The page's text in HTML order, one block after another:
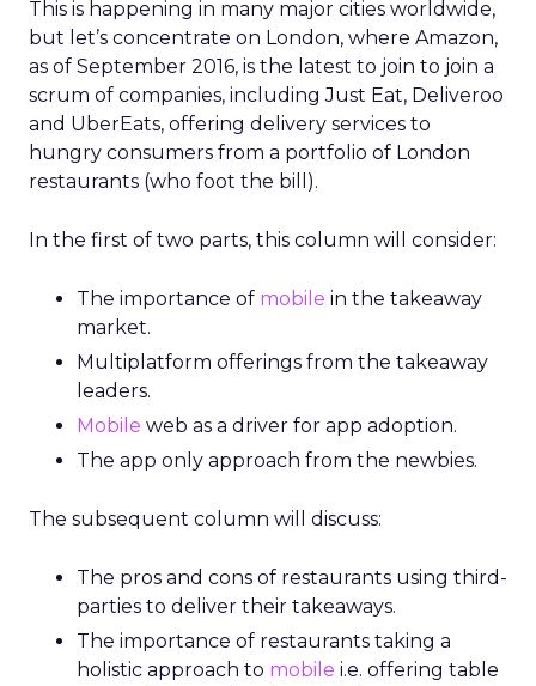
This is happening in many major cities worldwide,
but let’s concentrate on London, where Amazon,
as of September 2016, is the latest to join to join a
scrum of companies, including Just Eat, Deliveroo
and UberEats, offering delivery services to
hungry consumers from a portfolio of London
restaurants (who foot the bill).
In the first of two parts, this column will consider:
The importance of mobile in the takeaway
market.
Multiplatform offerings from the takeaway
leaders.
Mobile web as a driver for app adoption.
The app only approach from the newbies.
The subsequent column will discuss:
The pros and cons of restaurants using third-
parties to deliver their takeaways.
The importance of restaurants taking a
holistic approach to mobile i.e. offering table